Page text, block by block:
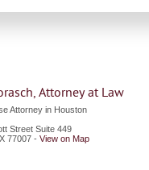
Attorney at Law
Attorney in Houston
Street Suite 449
77007 - View on Map